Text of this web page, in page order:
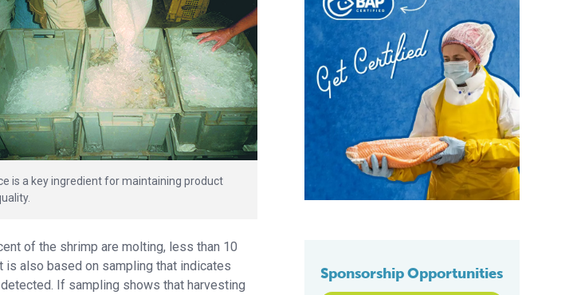
is a key ingredient for maintaining product
of the shrimp are molting, less than 10
also based on sampling that indicates
If sampling shows that harvesting
Sponsorship Opportunities